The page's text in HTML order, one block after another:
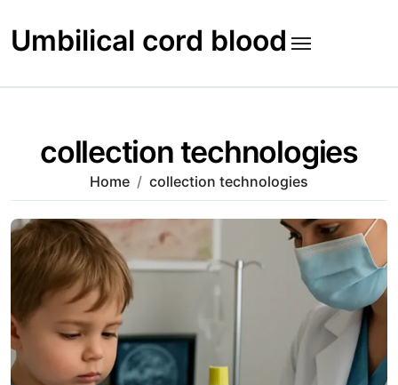
to
content
Umbilical cord blood
collection technologies
Home collection technologies